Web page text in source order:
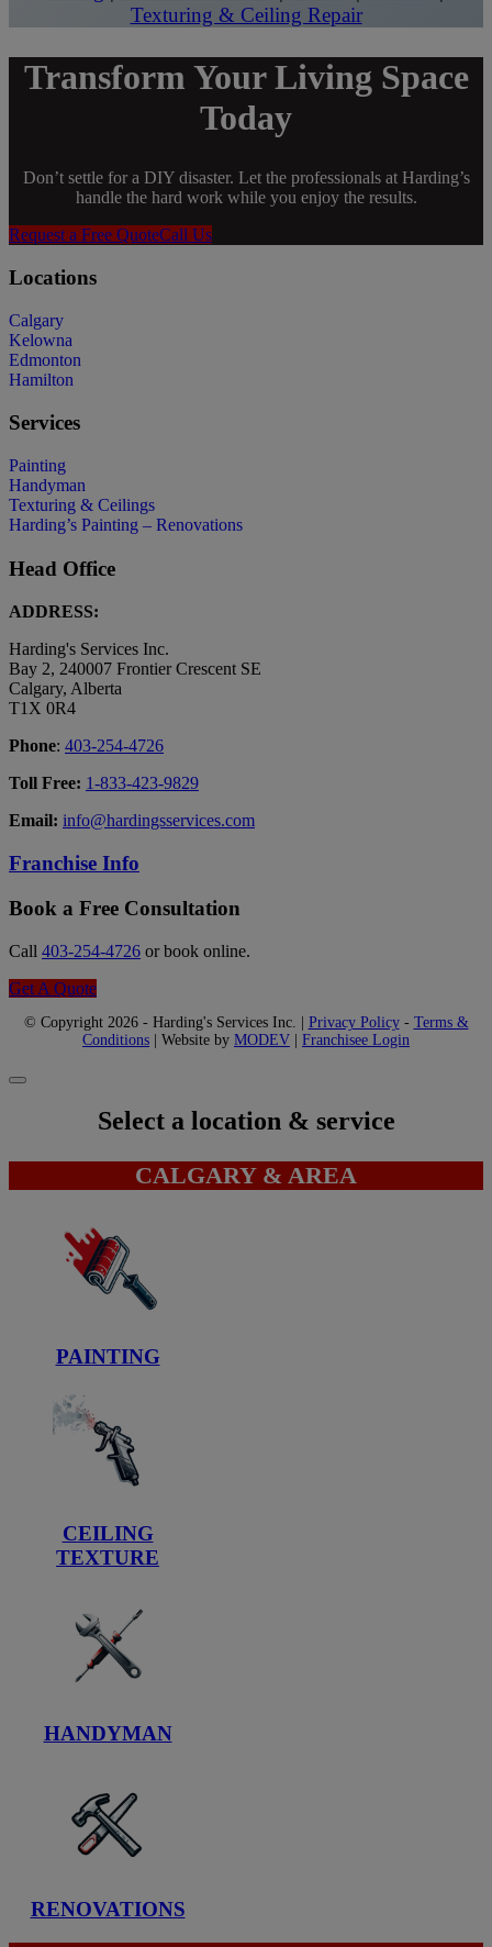
Texturing & Ceiling Repair
Transform Your Living Space
Today
Don’t settle for a DIY disaster. Let the professionals at Harding’s
handle the hard work while you enjoy the results.
Request a Free QuoteCall Us
Locations
Calgary
Kelowna
Edmonton
Hamilton
Services
Painting
Handyman
Texturing & Ceilings
Harding’s Painting – Renovations
Head Office
ADDRESS:
Harding's Services Inc.
Bay 2, 240007 Frontier Crescent SE
Calgary, Alberta
T1X 0R4
Phone: 403-254-4726
Toll Free: 1-833-423-9829
Email: info@hardingsservices.com
Franchise Info
Book a Free Consultation
Call 403-254-4726 or book online.
Get A Quote
© Copyright 2026 - Harding's Services Inc. | Privacy Policy- Terms &
Conditions | Website by MODEV Franchisee Login
Select a location & service
CALGARY & AREA
PAINTING
CEILING
TEXTURE
HANDYMAN
RENOVATIONS